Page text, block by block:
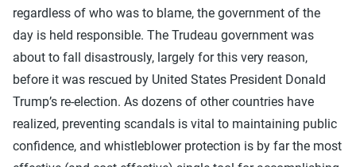
regardless of who was to blame, the government of the
day is held responsible. The Trudeau government was
about to fall disastrously, largely for this very reason,
before it was rescued by United States President Donald
Trump’s re-election. As dozens of other countries have
realized, preventing scandals is vital to maintaining public
confidence, and whistleblower protection is by far the most